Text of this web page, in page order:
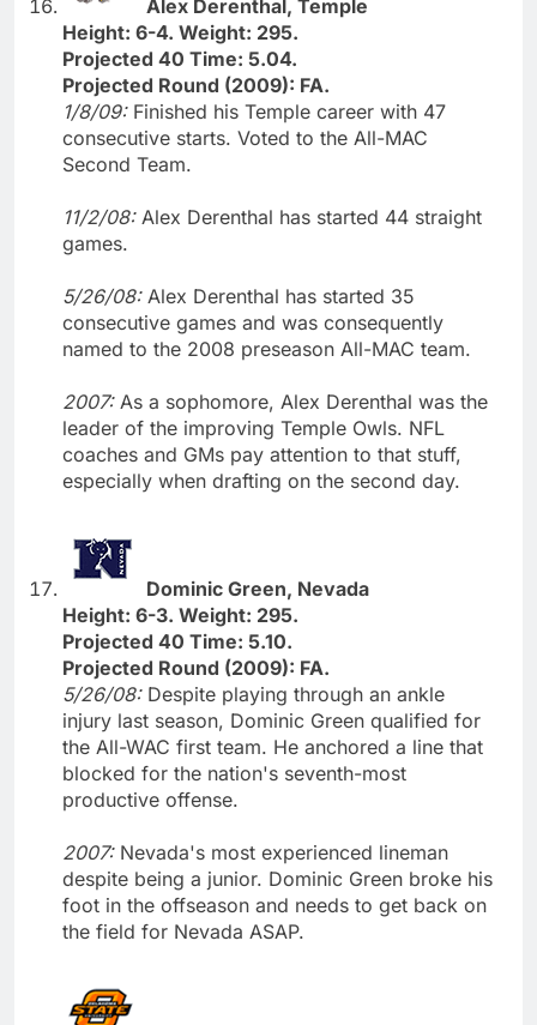
Alex Derenthal, Temple
Height: 6-4. Weight: 295.
Projected 40 Time: 5.04.
Projected Round (2009): FA.
1/8/09: Finished his Temple career with 47
consecutive starts. Voted to the All-MAC
Second Team.
11/2/08: Alex Derenthal has started 44 straight
games.
5/26/08: Alex Derenthal has started 35
consecutive games and was consequently
named to the 2008 preseason All-MAC team.
2007: As a sophomore, Alex Derenthal was the
leader of the improving Temple Owls. NFL
coaches and GMs pay attention to that stuff,
especially when drafting on the second day.
Dominic Green, Nevada
Height: 6-3. Weight: 295.
Projected 40 Time: 5.10.
Projected Round (2009): FA.
5/26/08: Despite playing through an ankle
injury last season, Dominic Green qualified for
the All-WAC first team. He anchored a line that
blocked for the nation's seventh-most
productive offense.
2007: Nevada's most experienced lineman
despite being a junior. Dominic Green broke his
foot in the offseason and needs to get back on
the field for Nevada ASAP.